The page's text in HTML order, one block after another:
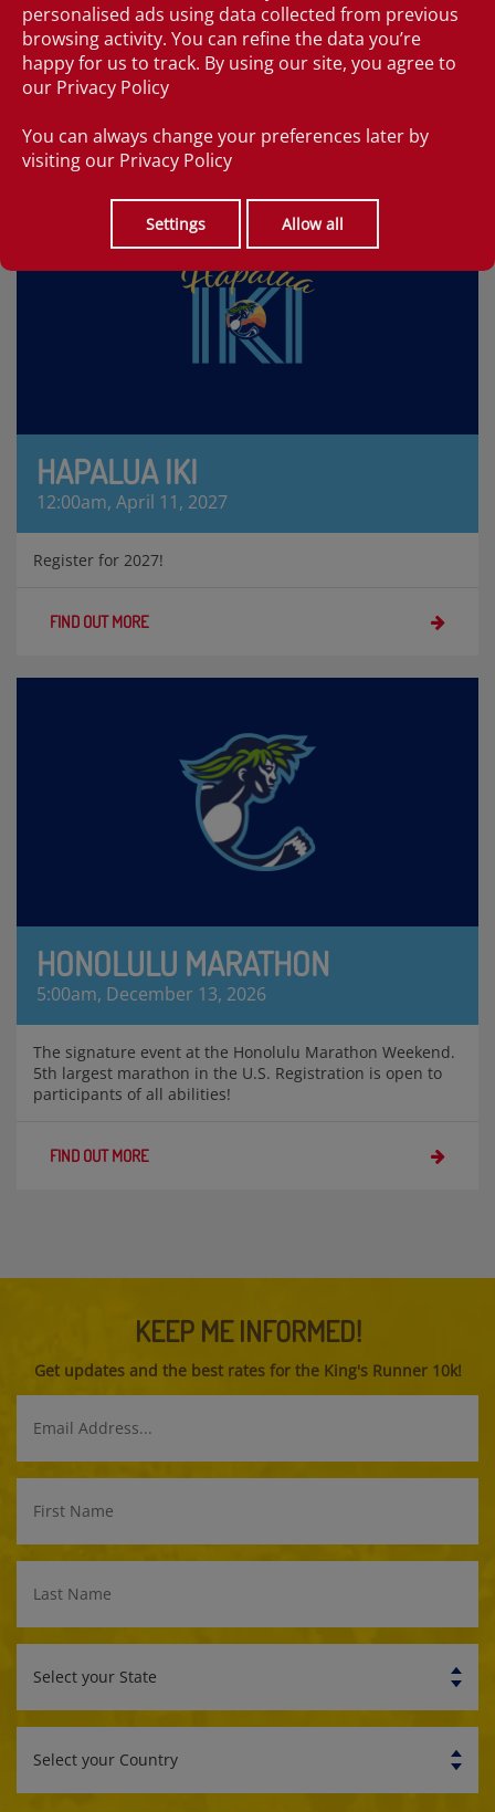
Hapalua - 'half' in Hawaiian. Hawaii's premier half
marathon is on April 11, 2027 with a start in Waikiki, by
the Duke Kahanamoku statue.
FIND OUT MORE
HAPALUA IKI
12:00am, April 11, 2027
Register for 2027!
FIND OUT MORE
HONOLULU MARATHON
5:00am, December 13, 2026
The signature event at the Honolulu Marathon Weekend.
5th largest marathon in the U.S. Registration is open to
participants of all abilities!
FIND OUT MORE
KEEP ME INFORMED!
Get updates and the best rates for the King's Runner 10k!
Address
Name
Name
your
your
personalised ads using data collected from previous
browsing activity. You can refine the data you’re
happy for us to track. By using our site, you agree to
our Privacy Policy
You can always change your preferences later by
visiting our Privacy Policy
Settings Allow all